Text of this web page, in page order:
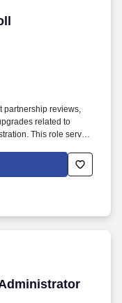
Administrator
partnership reviews,
related to
This role serves
enrollment,